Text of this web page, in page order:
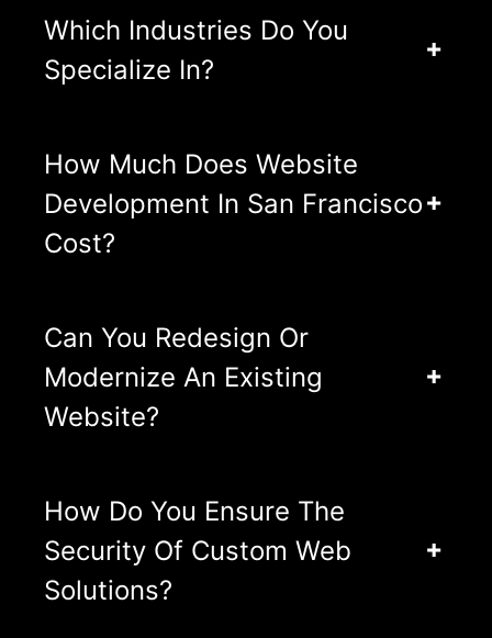
Which Industries Do You
Specialize In?
How Much Does Website
Development In San Francisco
Cost?
Can You Redesign Or
Modernize An Existing
Website?
How Do You Ensure The
Security Of Custom Web
Solutions?